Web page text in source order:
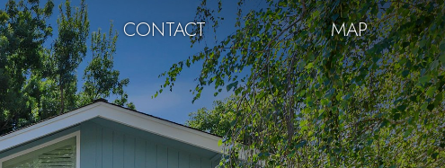
CONTACT MAP